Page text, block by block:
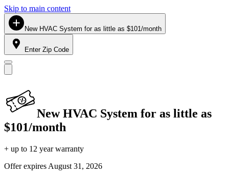
Skip to main content
New HVAC System for as little as $101/month
Enter Zip Code
New HVAC System for as little as
$101/month
+ up to 12 year warranty
Offer expires August 31, 2026